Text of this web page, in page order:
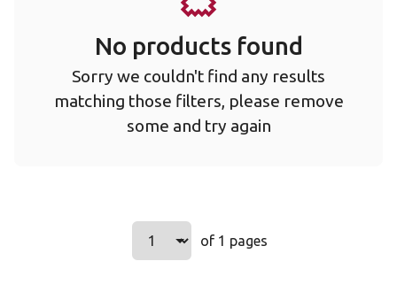
No products found
Sorry we couldn't find any results
matching those filters, please remove
some and try again
Select a page number to jump to
Page1
of 1 pages